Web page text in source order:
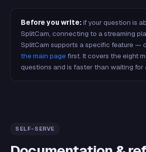
Before you write: if your question is
SplitCam, connecting to a streaming
SplitCam supports a specific feature —
the main pagefirst. It covers the eight
questions and is faster than waiting for
SELF-SERVE